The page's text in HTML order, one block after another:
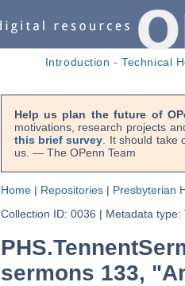
Introduction -Technical
Help us plan the future of
motivations, research projects
this brief survey . It should
us. — The OPenn Team
Home| Repositories| Presbyterian
Collection ID: 0036 | Metadata type:
sermons 133,